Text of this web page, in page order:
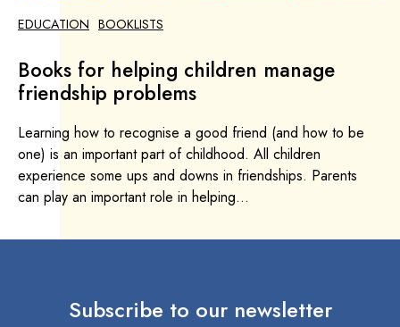
EDUCATION BOOKLISTS
Books for helping children manage
friendship problems
Learning how to recognise a good friend (and how to be
one) is an important part of childhood. All children
experience some ups and downs in friendships. Parents
can play an important role in helping...
Subscribe to our newsletter